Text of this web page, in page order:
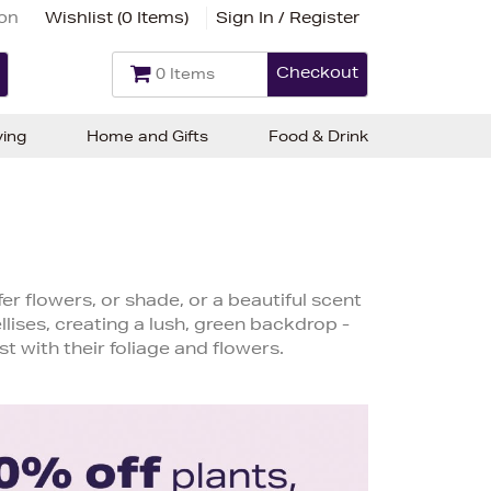
Wishlist (0 Items) Sign In / Register
0 Items Checkout
flowers, or shade, or a beautiful scent
creating a lush, green backdrop -
with their foliage and flowers.
Home and Gifts Food & Drink